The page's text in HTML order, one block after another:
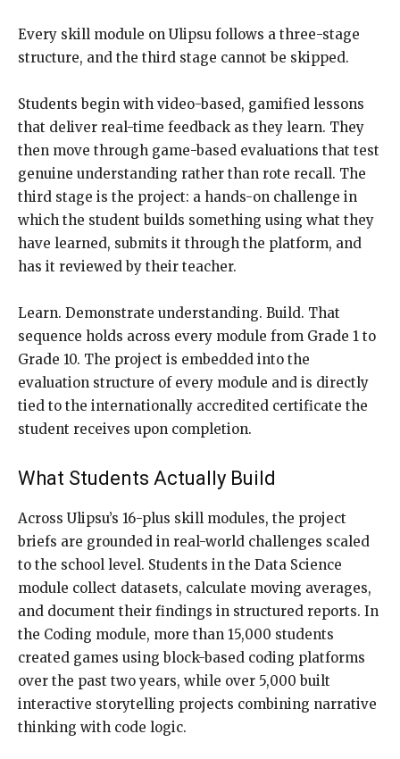
Every skill module on Ulipsu follows a three-stage
structure, and the third stage cannot be skipped.
Students begin with video-based, gamified lessons
that deliver real-time feedback as they learn. They
then move through game-based evaluations that test
genuine understanding rather than rote recall. The
third stage is the project: a hands-on challenge in
which the student builds something using what they
have learned, submits it through the platform, and
has it reviewed by their teacher.
Learn. Demonstrate understanding. Build. That
sequence holds across every module from Grade 1 to
Grade 10. The project is embedded into the
evaluation structure of every module and is directly
tied to the internationally accredited certificate the
student receives upon completion.
What Students Actually Build
Across Ulipsu’s 16-plus skill modules, the project
briefs are grounded in real-world challenges scaled
to the school level. Students in the Data Science
module collect datasets, calculate moving averages,
and document their findings in structured reports. In
the Coding module, more than 15,000 students
created games using block-based coding platforms
over the past two years, while over 5,000 built
interactive storytelling projects combining narrative
thinking with code logic.